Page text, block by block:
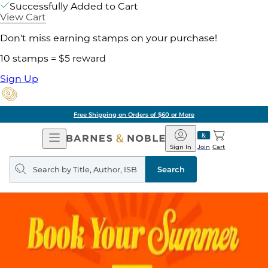
Successfully Added to Cart
View Cart
Don't miss earning stamps on your purchase!
10 stamps = $5 reward
Sign Up
Free Shipping on Orders of $60 or More
Open
Navigation
Barnes
&
Noble
Join
Sign In Cart
Search
query
Search